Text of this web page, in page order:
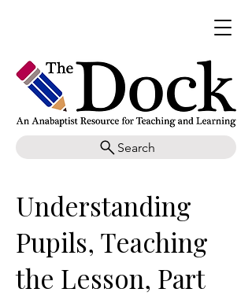
Search
Understanding
Pupils, Teaching
the Lesson, Part